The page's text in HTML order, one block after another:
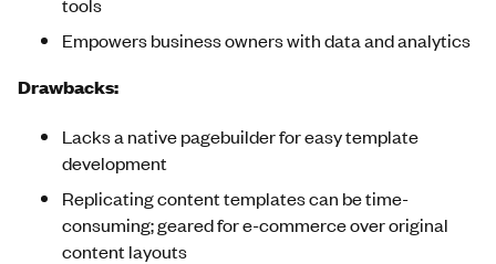
Empowers business owners with data and analytics
Drawbacks:
Lacks a native pagebuilder for easy template
development
Replicating content templates can be time-
consuming; geared for e-commerce over original
content layouts